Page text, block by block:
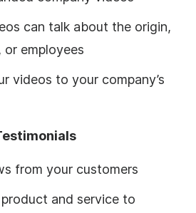
can talk about the origin,
or employees
videos to your company’s
from your customers
and service to